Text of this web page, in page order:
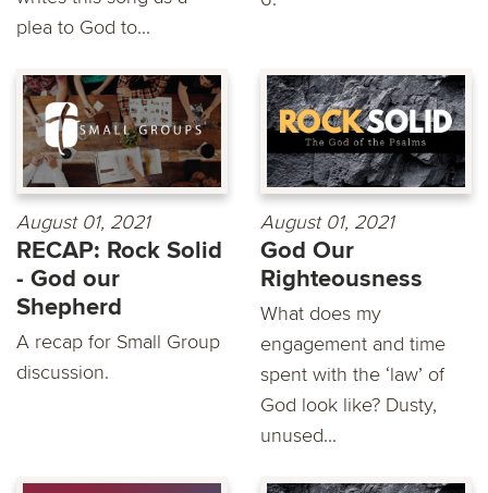
plea to God to...
August 01, 2021
RECAP: Rock Solid
- God our
Shepherd
A recap for Small Group
discussion.
August 01, 2021
God Our
Righteousness
What does my
engagement and time
spent with the ‘law’ of
God look like? Dusty,
unused...